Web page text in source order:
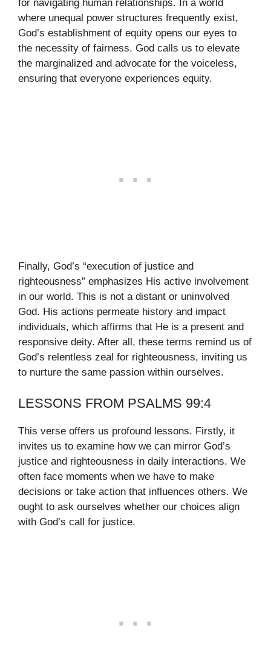
for navigating human relationships. In a world
where unequal power structures frequently exist,
God’s establishment of equity opens our eyes to
the necessity of fairness. God calls us to elevate
the marginalized and advocate for the voiceless,
ensuring that everyone experiences equity.
Finally, God’s “execution of justice and
righteousness” emphasizes His active involvement
in our world. This is not a distant or uninvolved
God. His actions permeate history and impact
individuals, which affirms that He is a present and
responsive deity. After all, these terms remind us of
God’s relentless zeal for righteousness, inviting us
to nurture the same passion within ourselves.
LESSONS FROM PSALMS 99:4
This verse offers us profound lessons. Firstly, it
invites us to examine how we can mirror God’s
justice and righteousness in daily interactions. We
often face moments when we have to make
decisions or take action that influences others. We
ought to ask ourselves whether our choices align
with God’s call for justice.